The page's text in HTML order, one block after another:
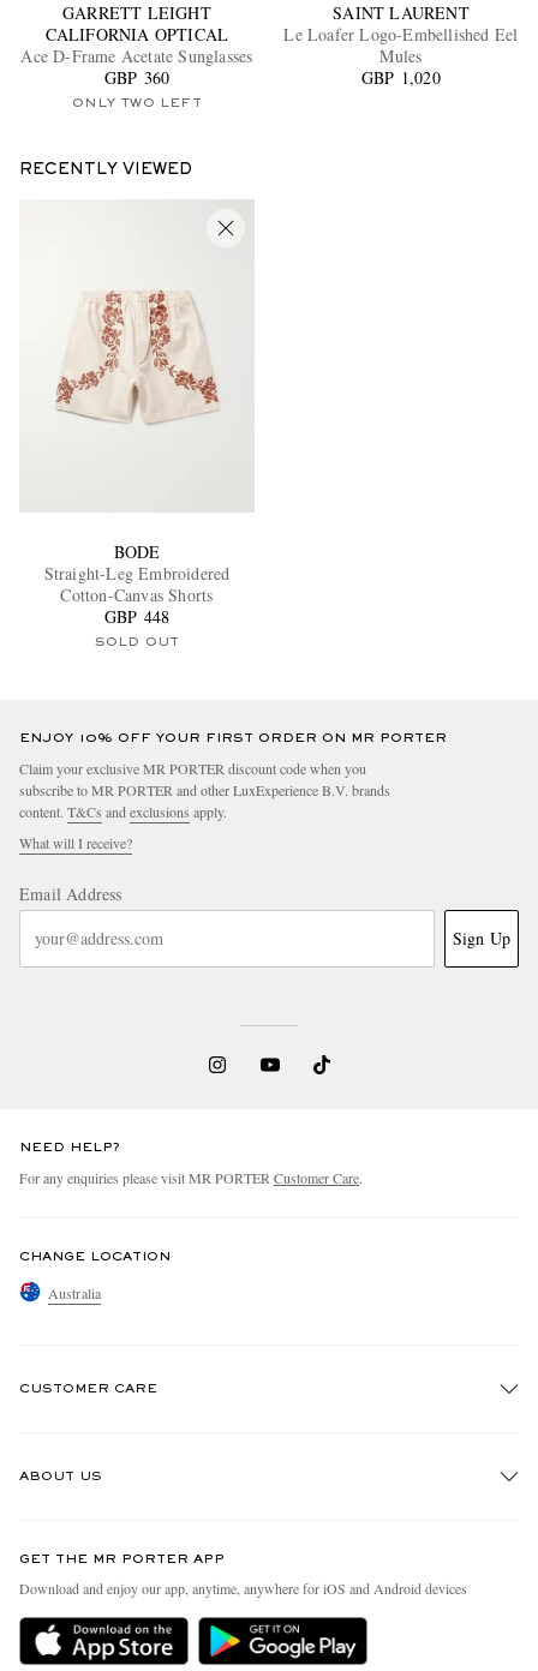
GARRETT LEIGHT
CALIFORNIA OPTICAL
Ace D-Frame Acetate Sunglasses
GBP 360
ONLY TWO LEFT
SAINT LAURENT
Le Loafer Logo-Embellished Eel
Mules
GBP 1,020
RECENTLY VIEWED
BODE
Straight-Leg Embroidered
Cotton-Canvas Shorts
GBP 448
SOLD OUT
ENJOY 10% OFF YOUR FIRST ORDER ON MR PORTER
Claim your exclusive MR PORTER discount code when you
subscribe to MR PORTER and other LuxExperience B.V. brands
content. T&Cs and exclusions apply.
What will I receive?
Email Address
Sign Up
NEED HELP?
For any enquiries please visit MR PORTER Customer Care.
CHANGE LOCATION
Australia
CUSTOMER CARE
Delivery
Holiday Orders
ABOUT US
People & Planet
Sustainability Strategy
MR PORTER Health In Mind
GET THE MR PORTER APP
Download and enjoy our app, anytime, anywhere for iOS and Android devices